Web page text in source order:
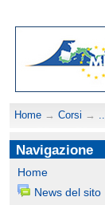
Home → Corsi →
Navigazione
Home
News del sito